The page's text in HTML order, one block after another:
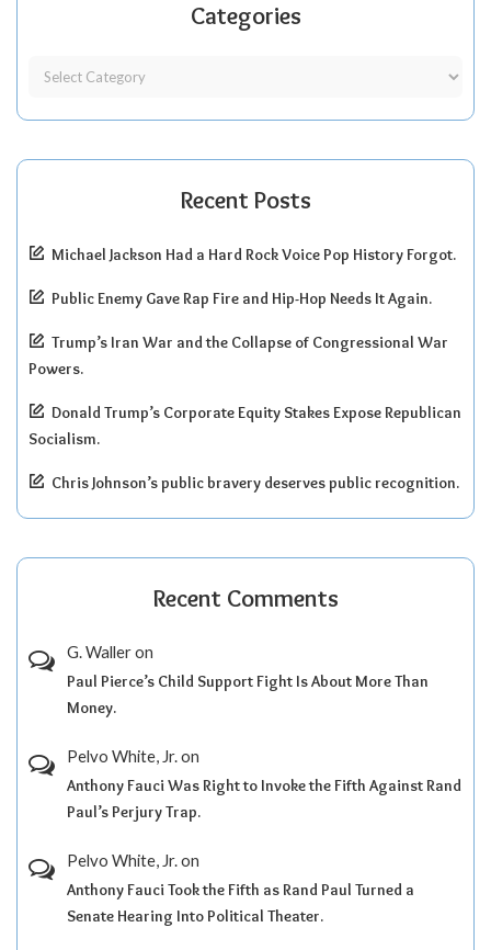
Categories
Recent Posts
Michael Jackson Had a Hard Rock Voice Pop History Forgot.
Public Enemy Gave Rap Fire and Hip-Hop Needs It Again.
Trump’s Iran War and the Collapse of Congressional War
Powers.
Donald Trump’s Corporate Equity Stakes Expose Republican
Socialism.
Chris Johnson’s public bravery deserves public recognition.
Recent Comments
G. Walleron
Paul Pierce’s Child Support Fight Is About More Than
Money.
Pelvo White, Jr.on
Anthony Fauci Was Right to Invoke the Fifth Against Rand
Paul’s Perjury Trap.
Pelvo White, Jr.on
Anthony Fauci Took the Fifth as Rand Paul Turned a
Senate Hearing Into Political Theater.